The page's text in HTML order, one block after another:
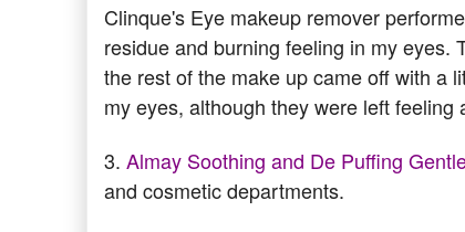
Clinque's Eye makeup remover
residue and burning feeling in my eyes.
the rest of the make up came off with a
my eyes, although they were left feeling
3. Almay Soothing and De Puffing
and cosmetic departments.